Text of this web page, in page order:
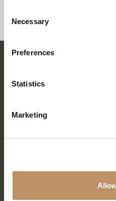
Selection
Necessary
Preferences
Statistics
Marketing